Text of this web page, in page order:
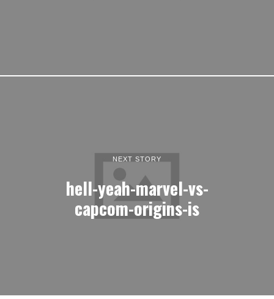
NEXT STORY
hell-yeah-marvel-vs-
capcom-origins-is